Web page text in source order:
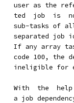
user as the
ted  job  is
sub-tasks of
separated job
If any array
code 100, the
ineligible for
With  the
a job